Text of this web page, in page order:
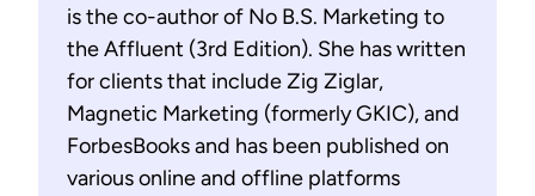
is the co-author of No B.S. Marketing to
the Affluent (3rd Edition). She has written
for clients that include Zig Ziglar,
Magnetic Marketing (formerly GKIC), and
ForbesBooks and has been published on
various online and offline platforms